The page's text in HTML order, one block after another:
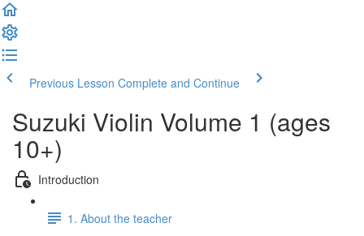
Previous Lesson Complete and Continue
Suzuki Violin Volume 1 (ages
10+)
Introduction
1. About the teacher